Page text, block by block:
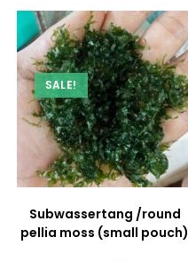
SALE!
Subwassertang /round
pellia moss (small pouch)